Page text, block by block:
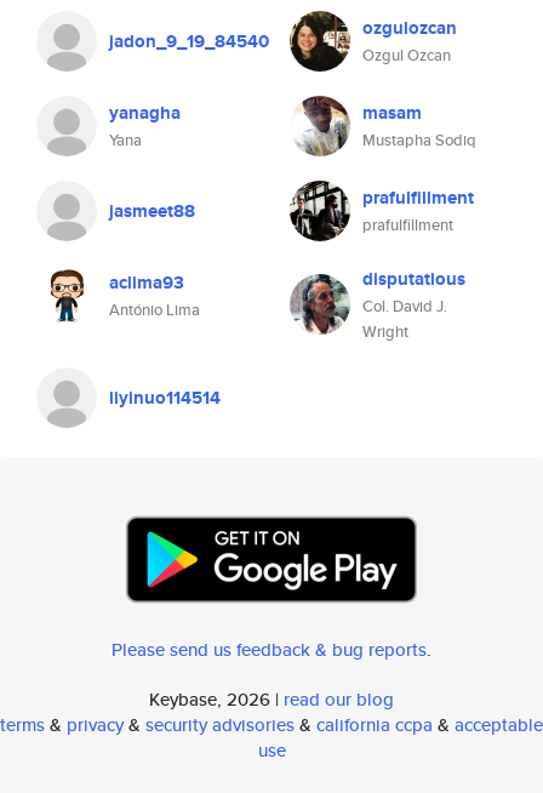
jadon_9_19_84540 ozgulozcan
Ozgul Ozcan
yanagha
Yana
masam
Mustapha Sodiq
jasmeet88 prafulfillment
prafulfillment
aclima93
António Lima
disputatious
Col. David J.
Wright
liyinuo114514
Please send us feedback & bug reports.
Keybase, 2026 | read our blog
terms& privacy& security advisories& california ccpa & acceptable
use